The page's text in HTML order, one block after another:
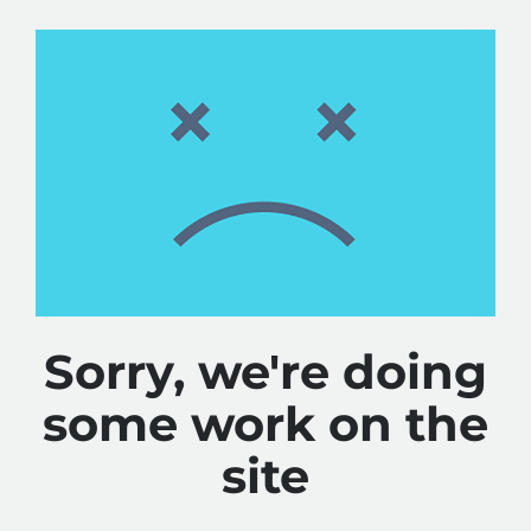
Sorry, we're doing
some work on the
site